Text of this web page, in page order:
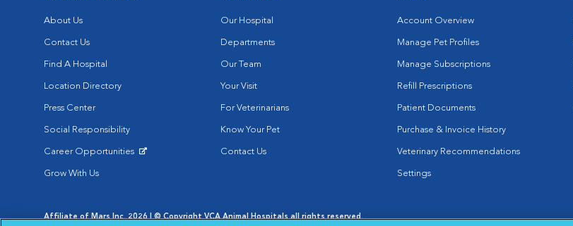
About Us
Contact Us
Find A Hospital
Location Directory
Press Center
Social Responsibility
Career Opportunities
Grow With Us
Our Hospital
Departments
Our Team
Your Visit
For Veterinarians
Know Your Pet
Contact Us
Account Overview
Manage Pet Profiles
Manage Subscriptions
Refill Prescriptions
Patient Documents
Purchase & Invoice History
Veterinary Recommendations
Settings
Affiliate of Mars Inc. 2026 | © Copyright VCA Animal Hospitals all rights reserved.